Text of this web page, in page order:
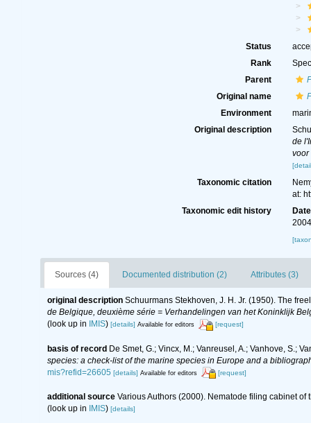
Status
Rank
Parent
Original name
Environment
Original description
de
voor
Taxonomic citation
at:
Taxonomic edit history
Date
Sources (4) Documented distribution (2) Attributes (3)
original description Schuurmans Stekhoven, J. H. Jr. (1950). The
de Belgique, deuxième série = Verhandelingen van het Koninklijk
(look up in
IMIS) [details] Available for editors [request]
basis of record De Smet, G.; Vincx, M.; Vanreusel, A.; Vanhove, S.;
species: a check-list of the marine species in Europe and a
mis?refid=26605 [details] Available for editors [request]
additional source Various Authors (2000). Nematode filing cabinet
(look up in
IMIS) [details]